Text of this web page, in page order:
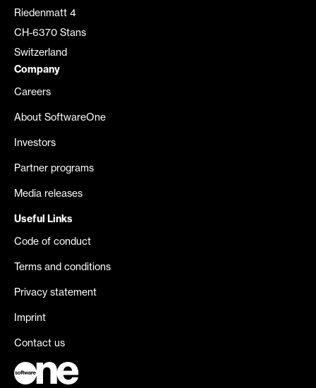
Riedenmatt 4
CH-6370 Stans
Switzerland
Company
Careers
About SoftwareOne
Investors
Partner programs
Media releases
Useful Links
Code of conduct
Terms and conditions
Privacy statement
Imprint
Contact us